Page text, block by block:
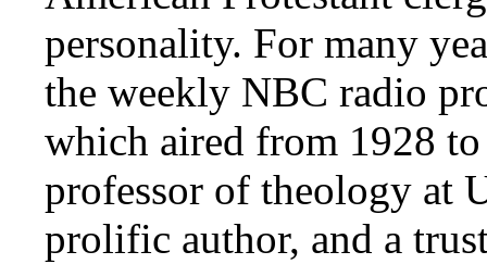
personality. For many
the weekly NBC radio
which aired from 1928 to
professor of theology at
prolific author, and a